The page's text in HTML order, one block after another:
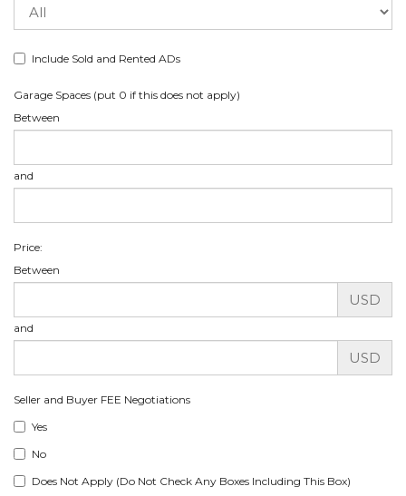
Include Sold and Rented ADs
Garage Spaces (put 0 if this does not apply)
Between
and
Price:
Between
USD
and
USD
Seller and Buyer FEE Negotiations
Yes
No
Does Not Apply (Do Not Check Any Boxes Including This Box)